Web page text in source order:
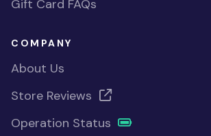
Gift Card FAQs
COMPANY
About Us
Store Reviews
Operation Status